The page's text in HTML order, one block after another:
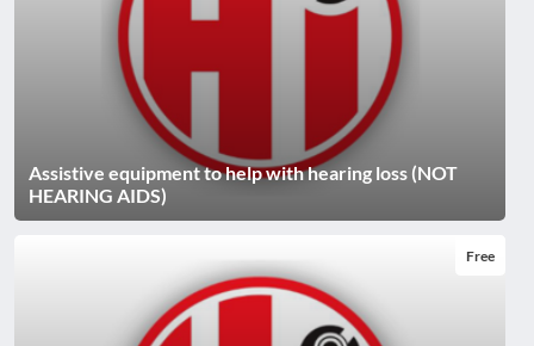
Assistive equipment to help with hearing loss (NOT
HEARING AIDS)
Free